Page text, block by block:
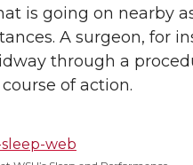
is going on nearby
A surgeon, for
through a
of action.